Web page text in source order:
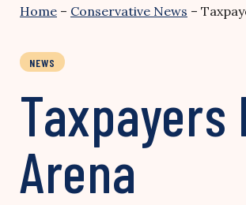
Home – Conservative News –
NEWS
Taxpayers
Arena